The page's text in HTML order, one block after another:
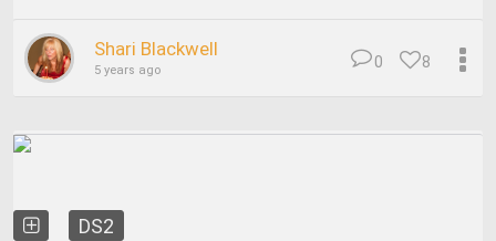
Shari Blackwell
5 years ago 8
0
DS2